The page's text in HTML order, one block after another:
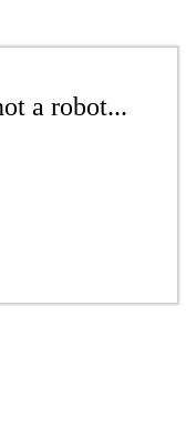
a robot...